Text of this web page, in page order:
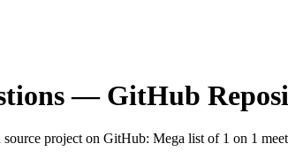
— GitHub
source project on GitHub: Mega list of 1 on 1